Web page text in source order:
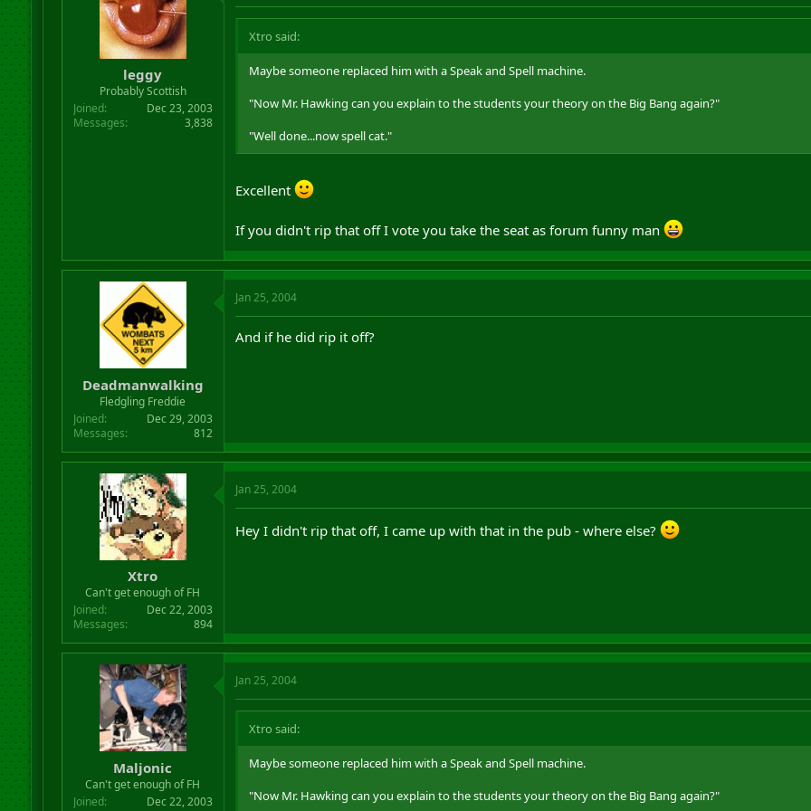
leggy
Probably Scottish
Joined
Dec 23, 2003
Messages
3,838
Xtro said:
Maybe someone replaced him with a Speak and Spell machine.
"Now Mr. Hawking can you explain to the students your theory on the Big Bang again?"
"Well done...now spell cat."
Excellent
If you didn't rip that off I vote you take the seat as forum funny man
Deadmanwalking
Fledgling Freddie
Joined
Dec 29, 2003
Messages
812
Jan 25, 2004
And if he did rip it off?
Xtro
Can't get enough of FH
Joined
Dec 22, 2003
Messages
894
Jan 25, 2004
Hey I didn't rip that off, I came up with that in the pub - where else?
Maljonic
Can't get enough of FH
Joined
Dec 22, 2003
Jan 25, 2004
Xtro said:
Maybe someone replaced him with a Speak and Spell machine.
"Now Mr. Hawking can you explain to the students your theory on the Big Bang again?"